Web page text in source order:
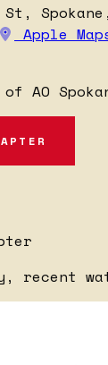
Apple
of AO
recent